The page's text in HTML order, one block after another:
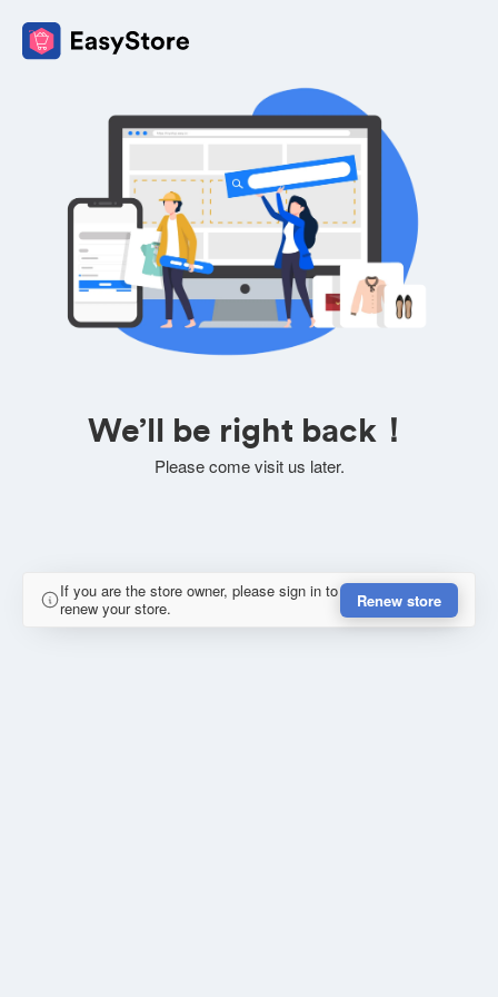
We’ll be right back！
Please come visit us later.
If you are the store owner, please sign in to
renew your store.
Renew store